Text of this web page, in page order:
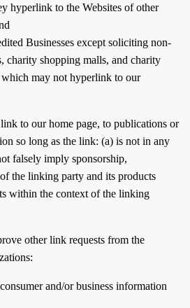
hyperlink to the Websites of other
Businesses except soliciting non-
charity shopping malls, and charity
may not hyperlink to our
to our home page, to publications or
so long as the link: (a) is not in any
falsely imply sponsorship,
the linking party and its products
within the context of the linking
other link requests from the
and/or business information